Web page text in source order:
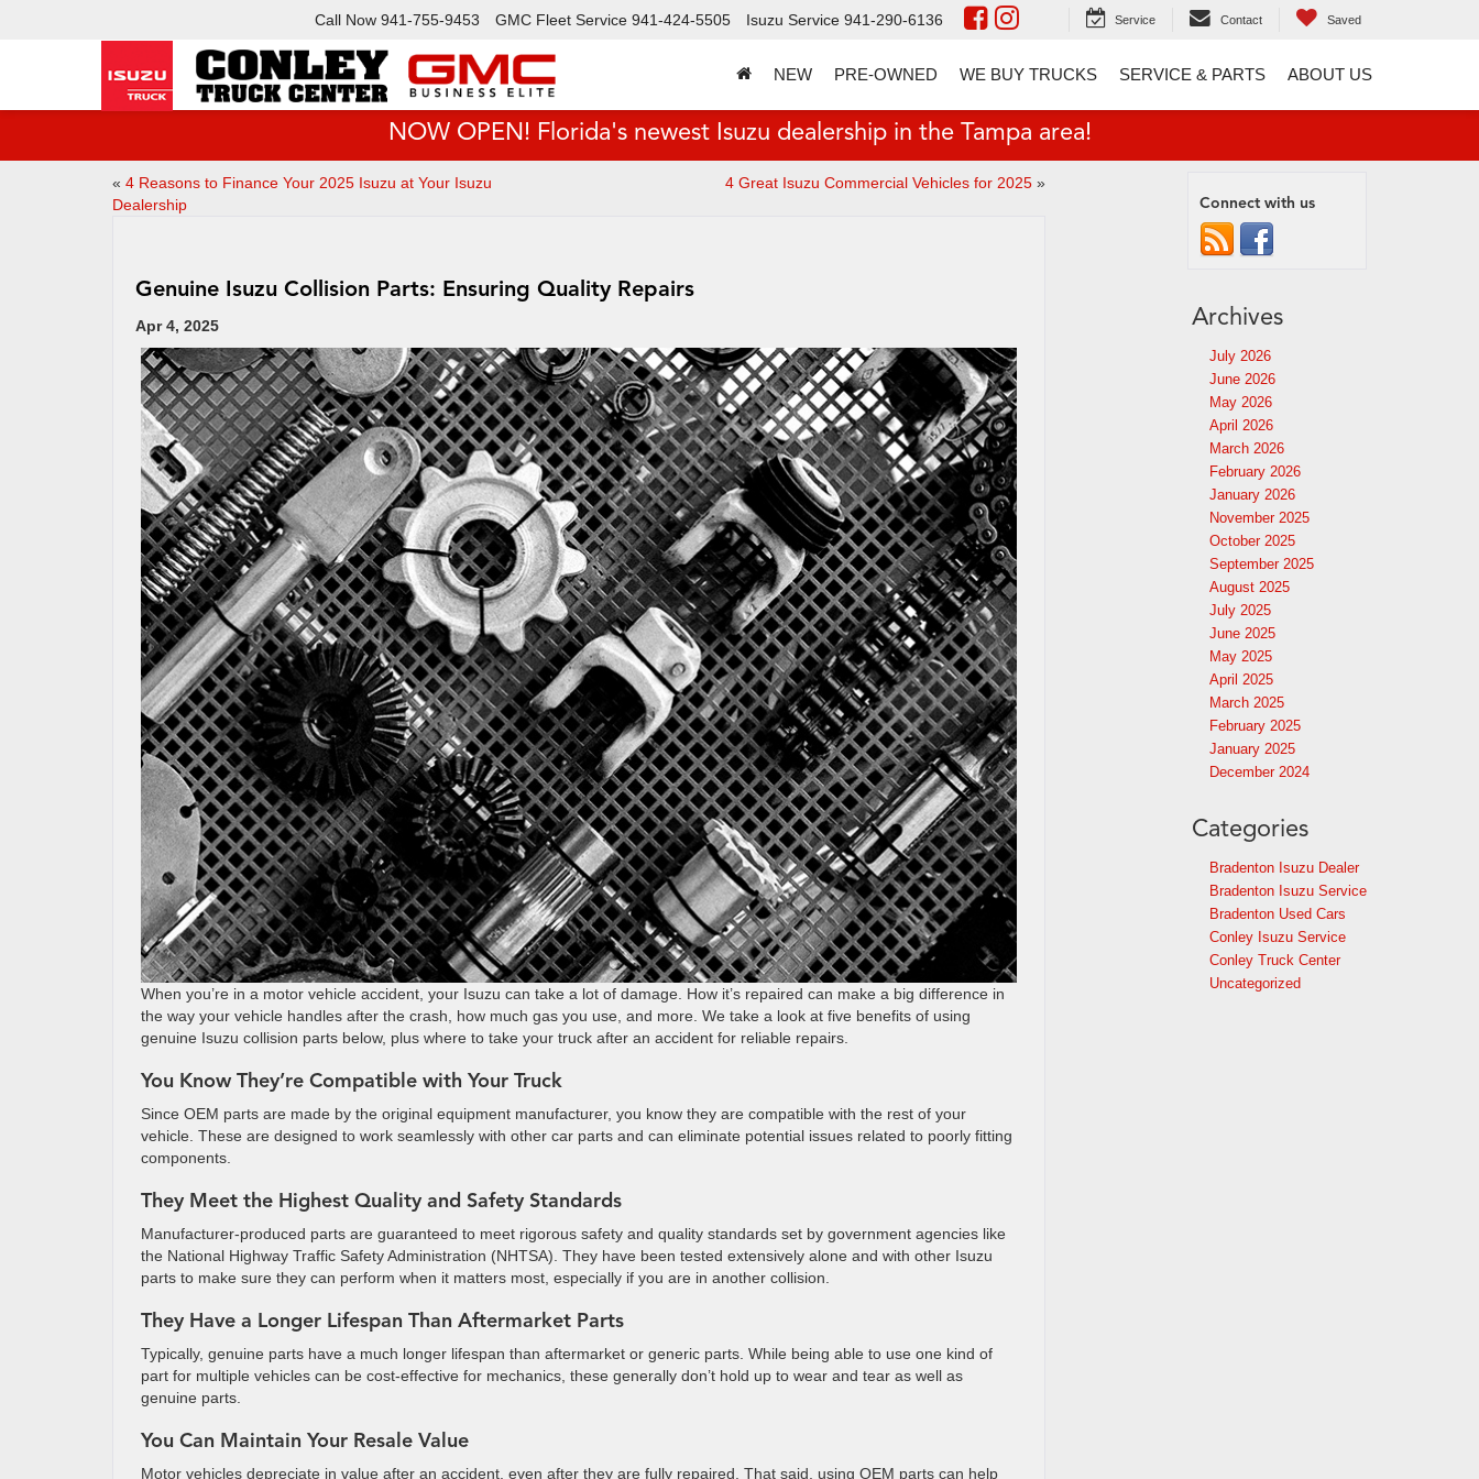
Call Now 941-755-9453 GMC Fleet Service 941-424-5505 Isuzu Service 941-290-6136 Service Contact Saved
NEW PRE-OWNED WE BUY TRUCKS SERVICE & PARTS ABOUT US
NOW OPEN! Florida's newest Isuzu dealership in the Tampa area!
« 4 Reasons to Finance Your 2025 Isuzu at Your Isuzu
Dealership
4 Great Isuzu Commercial Vehicles for 2025»
Genuine Isuzu Collision Parts: Ensuring Quality Repairs
Apr 4, 2025
When you’re in a motor vehicle accident, your Isuzu can take a lot of damage. How it’s repaired can make a big difference in
the way your vehicle handles after the crash, how much gas you use, and more. We take a look at five benefits of using
genuine Isuzu collision parts below, plus where to take your truck after an accident for reliable repairs.
You Know They’re Compatible with Your Truck
Since OEM parts are made by the original equipment manufacturer, you know they are compatible with the rest of your
vehicle. These are designed to work seamlessly with other car parts and can eliminate potential issues related to poorly fitting
components.
They Meet the Highest Quality and Safety Standards
Manufacturer-produced parts are guaranteed to meet rigorous safety and quality standards set by government agencies like
the National Highway Traffic Safety Administration (NHTSA). They have been tested extensively alone and with other Isuzu
parts to make sure they can perform when it matters most, especially if you are in another collision.
They Have a Longer Lifespan Than Aftermarket Parts
Typically, genuine parts have a much longer lifespan than aftermarket or generic parts. While being able to use one kind of
part for multiple vehicles can be cost-effective for mechanics, these generally don’t hold up to wear and tear as well as
genuine parts.
You Can Maintain Your Resale Value
Motor vehicles depreciate in value after an accident, even after they are fully repaired. That said, using OEM parts can help
Connect with us
Archives
July 2026
June 2026
May 2026
April 2026
March 2026
February 2026
January 2026
November 2025
October 2025
September 2025
August 2025
July 2025
June 2025
May 2025
April 2025
March 2025
February 2025
January 2025
December 2024
Categories
Bradenton Isuzu Dealer
Bradenton Isuzu Service
Bradenton Used Cars
Conley Isuzu Service
Conley Truck Center
Uncategorized